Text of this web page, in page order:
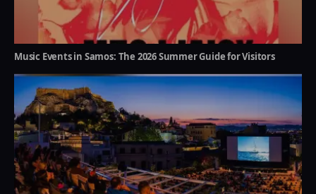
Music Events in Samos: The 2026 Summer Guide for Visitors